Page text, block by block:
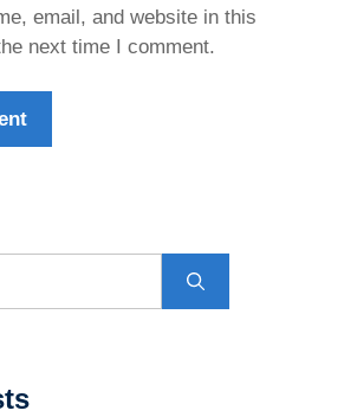
email, and website in this
next time I comment.